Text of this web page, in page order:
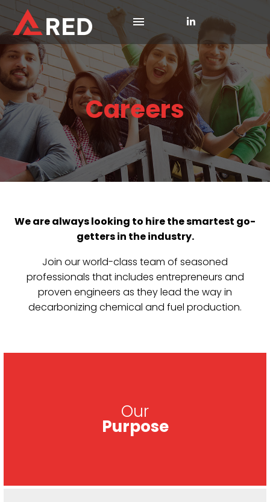
Careers
We are always looking to hire the smartest go-
getters in the industry.
Join our world-class team of seasoned
professionals that includes entrepreneurs and
proven engineers as they lead the way in
decarbonizing chemical and fuel production.
Our
Purpose